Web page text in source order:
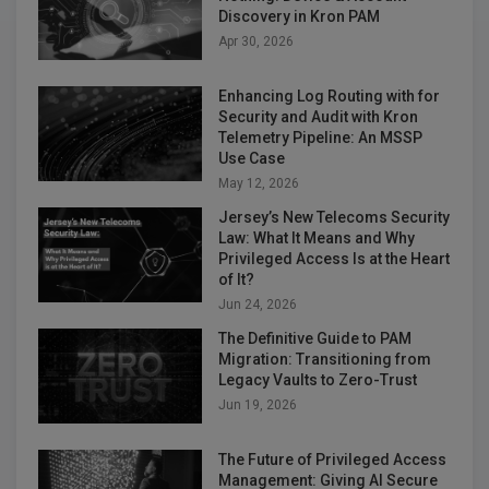
Discovery in Kron PAM
Apr 30, 2026
Enhancing Log Routing with for
Security and Audit with Kron
Telemetry Pipeline: An MSSP
Use Case
May 12, 2026
Jersey’s New Telecoms Security
Law: What It Means and Why
Privileged Access Is at the Heart
of It?
Jun 24, 2026
The Definitive Guide to PAM
Migration: Transitioning from
Legacy Vaults to Zero-Trust
Jun 19, 2026
The Future of Privileged Access
Management: Giving AI Secure